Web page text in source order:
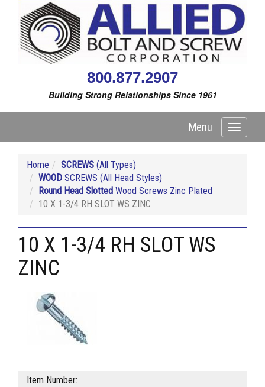
800.877.2907
Building Strong Relationships Since 1961
Toggle
Menu
Home SCREWS (All Types)
WOOD SCREWS (All Head Styles)
Round Head Slotted Wood Screws Zinc Plated
10 X 1-3/4 RH SLOT WS ZINC
10 X 1-3/4 RH SLOT WS
ZINC
Item Number: